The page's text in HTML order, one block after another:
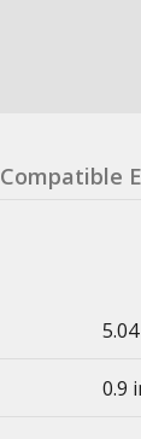
Compatible
0.9